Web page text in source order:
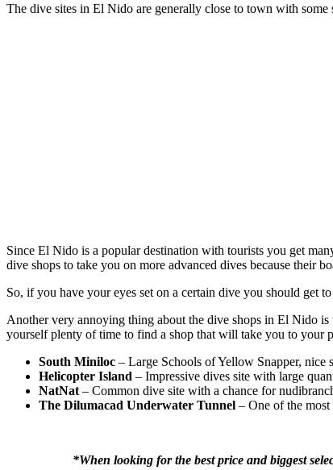
The dive sites in El Nido are generally close to town with some
Since El Nido is a popular destination with tourists you get
dive shops to take you on more advanced dives because their
So, if you have your eyes set on a certain dive you should get
Another very annoying thing about the dive shops in El Nido
yourself plenty of time to find a shop that will take you to your
South Miniloc – Large Schools of Yellow Snapper, nice
Helicopter Island – Impressive dives site with large
NatNat – Common dive site with a chance for
The Dilumacad Underwater Tunnel – One of the
*When looking for the best price and biggest